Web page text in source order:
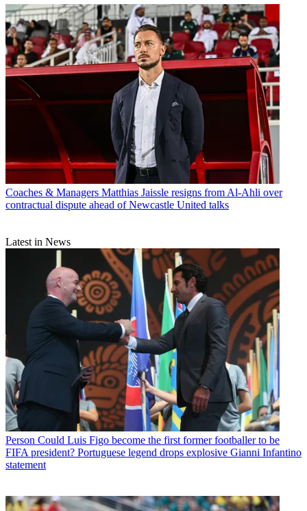
Coaches & Managers Matthias Jaissle resigns from Al-Ahli over
contractual dispute ahead of Newcastle United talks
Latest in News
Person Could Luis Figo become the first former footballer to be
FIFA president? Portuguese legend drops explosive Gianni Infantino
statement